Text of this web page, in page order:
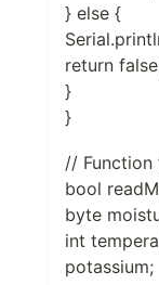
} else {
return
}
}
// Function
bool
byte
int
potassium;